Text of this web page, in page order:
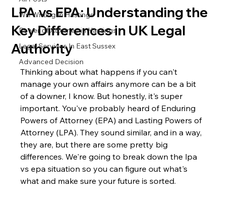
Will Writing In Hastings
Power of Attorney in Hastings
Legal Services In East Sussex
Advanced Decision
LPA vs EPA: Understanding the
Key Differences in UK Legal
Authority
Thinking about what happens if you can't
manage your own affairs anymore can be a bit
of a downer, I know. But honestly, it's super
important. You've probably heard of Enduring
Powers of Attorney (EPA) and Lasting Powers of
Attorney (LPA). They sound similar, and in a way,
they are, but there are some pretty big
differences. We're going to break down the lpa
vs epa situation so you can figure out what's
what and make sure your future is sorted.